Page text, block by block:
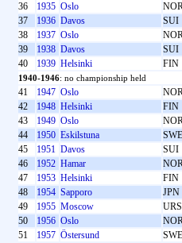
36
1935 Oslo
37
1936 Davos
SUI
38
1937 Oslo
39
1938 Davos
SUI
40
1939 Helsinki FIN
1940-1946: no championship held
41 1947 Oslo
42
1948 Helsinki
FIN
43
1949 Oslo
44
1950 Eskilstuna
SWE
45
1951 Davos
SUI
46
1952 Hamar
47
1953 Helsinki
FIN
48
1954 Sapporo
JPN
49
1955 Moscow
URS
50
1956 Oslo
51
1957 Östersund
SWE